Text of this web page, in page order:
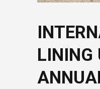
LINING